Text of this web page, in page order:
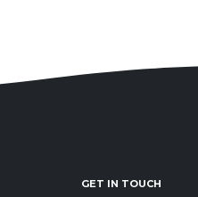
GET IN TOUCH